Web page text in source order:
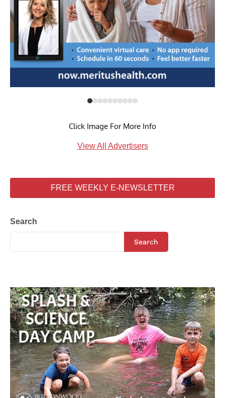
Click Image For More Info
View All Advertisers
FREE WEEKLY E-NEWSLETTER
Search
Search